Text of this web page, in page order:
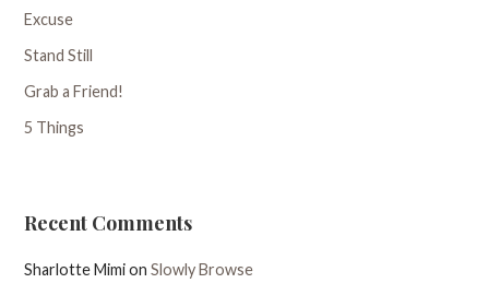
Excuse
Stand Still
Grab a Friend!
5 Things
Recent Comments
Sharlotte MimionSlowly Browse